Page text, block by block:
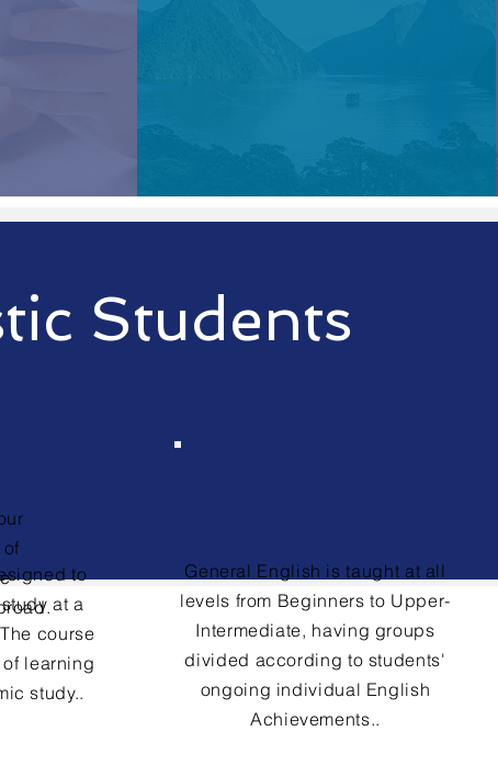
Students
to
at a
course
learning
study..
General English is taught at all
levels from Beginners to Upper-
Intermediate, having groups
divided according to students'
ongoing individual English
Achievements..